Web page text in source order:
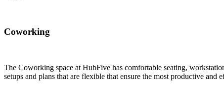
Coworking
The Coworking space at HubFive has comfortable seating,
setups and plans that are flexible that ensure the most productive and